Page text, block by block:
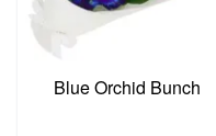
Blue Orchid Bunch